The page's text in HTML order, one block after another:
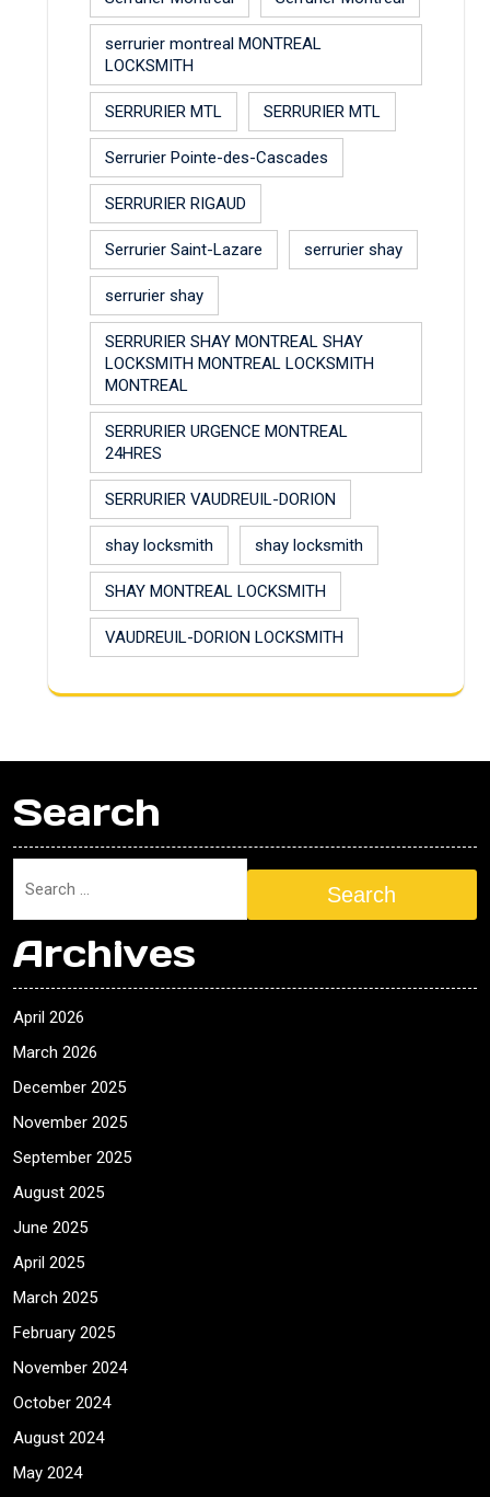
serrurier montreal MONTREAL
LOCKSMITH
SERRURIER MTL SERRURIER MTL
Serrurier Pointe-des-Cascades
SERRURIER RIGAUD
Serrurier Saint-Lazare serrurier shay
serrurier shay
SERRURIER SHAY MONTREAL SHAY
LOCKSMITH MONTREAL LOCKSMITH
MONTREAL
SERRURIER URGENCE MONTREAL
24HRES
SERRURIER VAUDREUIL-DORION
shay locksmith shay locksmith
SHAY MONTREAL LOCKSMITH
VAUDREUIL-DORION LOCKSMITH
Search
Search
Archives
April 2026
March 2026
December 2025
November 2025
September 2025
August 2025
June 2025
April 2025
March 2025
February 2025
November 2024
October 2024
August 2024
May 2024